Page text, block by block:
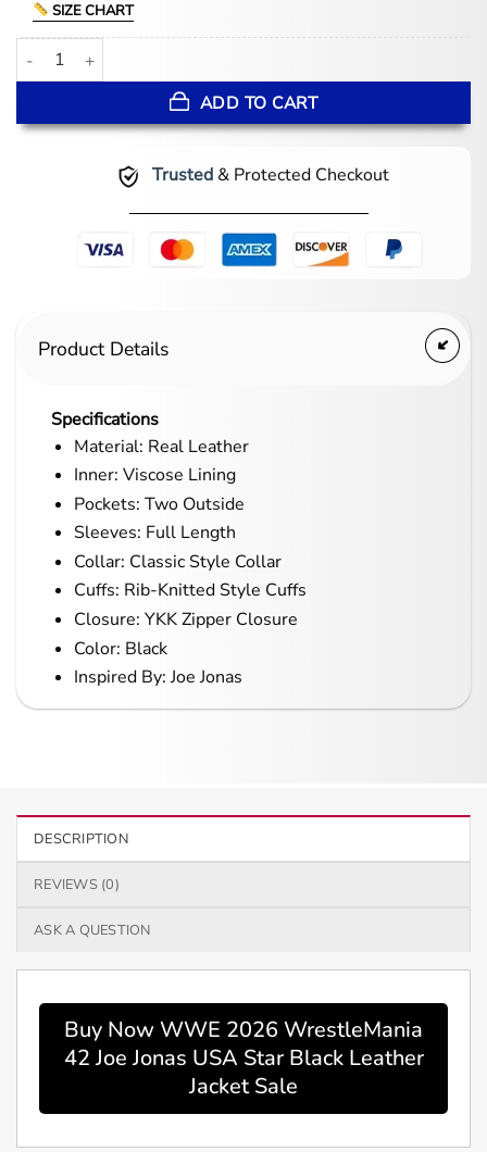
SIZE CHART
WrestleMania 42 Joe Jonas Star Leather Jacket quantity
ADD TO CART
Trusted& Protected Checkout
Product Details
Specifications
Material: Real Leather
Inner: Viscose Lining
Pockets: Two Outside
Sleeves: Full Length
Collar: Classic Style Collar
Cuffs: Rib-Knitted Style Cuffs
Closure: YKK Zipper Closure
Color: Black
Inspired By: Joe Jonas
DESCRIPTION
REVIEWS (0)
ASK A QUESTION
Buy Now WWE 2026 WrestleMania
42 Joe Jonas USA Star Black Leather
Jacket Sale